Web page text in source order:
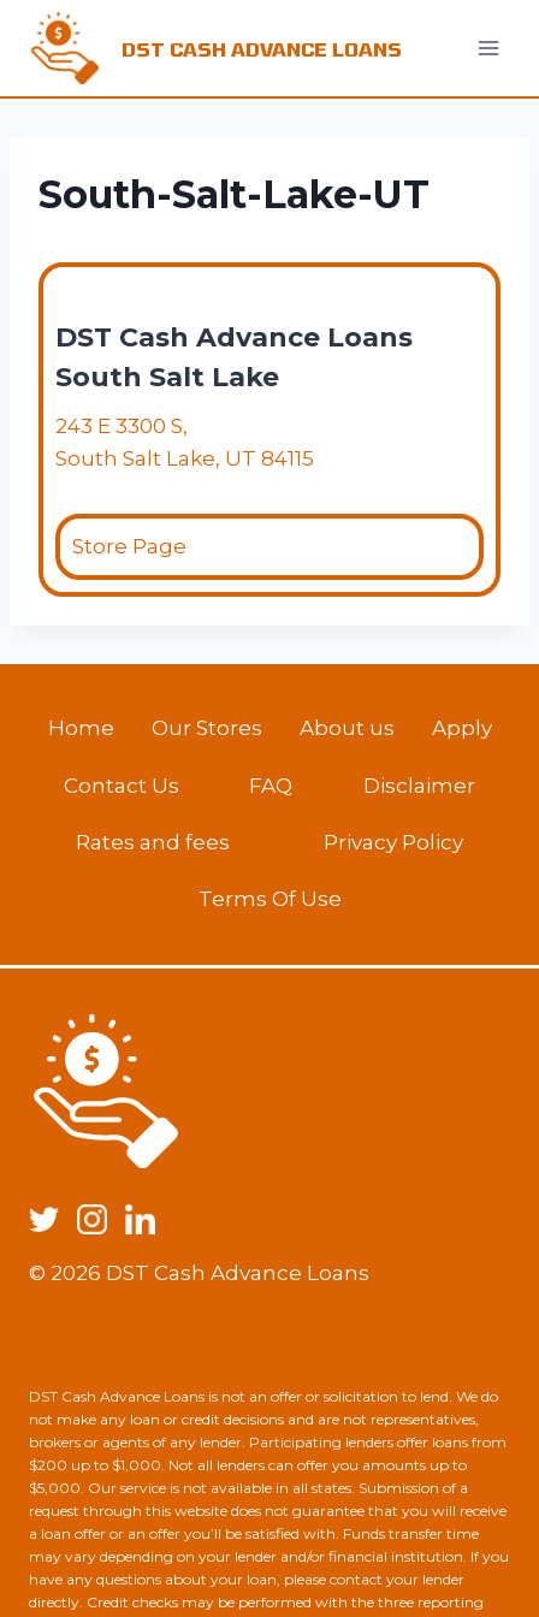
content
DST CASH ADVANCE LOANS
South-Salt-Lake-UT
DST Cash Advance Loans
South Salt Lake
243 E 3300 S,
South Salt Lake, UT 84115
Store Page
Home Our Stores About us Apply
Contact Us FAQ Disclaimer
Rates and fees Privacy Policy
Terms Of Use
© 2026 DST Cash Advance Loans
DST Cash Advance Loans is not an offer or solicitation to lend. We do
not make any loan or credit decisions and are not representatives,
brokers or agents of any lender. Participating lenders offer loans from
$200 up to $1,000. Not all lenders can offer you amounts up to
$5,000. Our service is not available in all states. Submission of a
request through this website does not guarantee that you will receive
a loan offer or an offer you’ll be satisfied with. Funds transfer time
may vary depending on your lender and/or financial institution. If you
have any questions about your loan, please contact your lender
directly. Credit checks may be performed with the three reporting